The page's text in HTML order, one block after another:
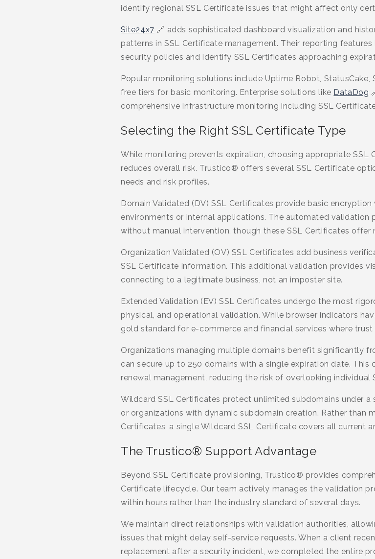
identify regional SSL Certificate issues that might affect only
Site24x7 🔗 adds sophisticated dashboard visualization and
patterns in SSL Certificate management. Their reporting
security policies and identify SSL Certificates approaching
Popular monitoring solutions include Uptime Robot, StatusCake,
free tiers for basic monitoring. Enterprise solutions like DataDog
comprehensive infrastructure monitoring including SSL
Selecting the Right SSL Certificate Type
While monitoring prevents expiration, choosing appropriate SSL
reduces overall risk. Trustico® offers several SSL Certificate
needs and risk profiles.
Domain Validated (DV) SSL Certificates provide basic
environments or internal applications. The automated validation
without manual intervention, though these SSL Certificates offer
Organization Validated (OV) SSL Certificates add business
SSL Certificate information. This additional validation provides
connecting to a legitimate business, not an imposter site.
Extended Validation (EV) SSL Certificates undergo the most
physical, and operational validation. While browser indicators
gold standard for e-commerce and financial services where trust
Organizations managing multiple domains benefit significantly
can secure up to 250 domains with a single expiration date.
renewal management, reducing the risk of overlooking individual
Wildcard SSL Certificates protect unlimited subdomains under
or organizations with dynamic subdomain creation. Rather than
Certificates, a single Wildcard SSL Certificate covers all current
The Trustico® Support Advantage
Beyond SSL Certificate provisioning, Trustico® provides
Certificate lifecycle. Our team actively manages the validation
within hours rather than the industry standard of several days.
We maintain direct relationships with validation authorities,
issues that might delay self-service requests. When a client
replacement after a security incident, we completed the entire